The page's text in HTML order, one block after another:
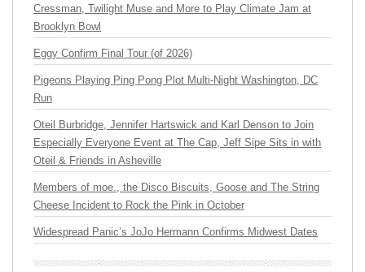
Cressman, Twilight Muse and More to Play Climate Jam at
Brooklyn Bowl
Eggy Confirm Final Tour (of 2026)
Pigeons Playing Ping Pong Plot Multi-Night Washington, DC
Run
Oteil Burbridge, Jennifer Hartswick and Karl Denson to Join
Especially Everyone Event at The Cap, Jeff Sipe Sits in with
Oteil & Friends in Asheville
Members of moe., the Disco Biscuits, Goose and The String
Cheese Incident to Rock the Pink in October
Widespread Panic’s JoJo Hermann Confirms Midwest Dates